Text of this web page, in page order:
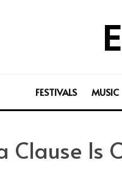
FESTIVALS MUSIC
Clause Is